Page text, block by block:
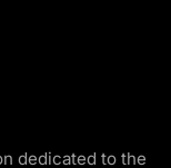
dedicated to the